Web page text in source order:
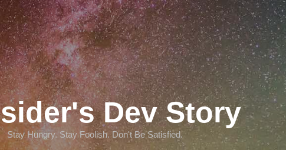
Dev Story
Stay Hungry. Stay Foolish. Don't Be Satisfied.